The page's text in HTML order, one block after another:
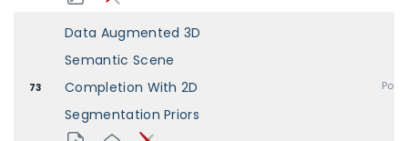
73
Data Augmented 3D
Semantic Scene
Completion With 2D
Segmentation Priors